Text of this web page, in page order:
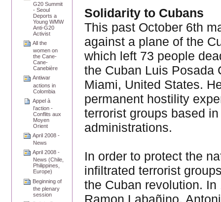
G20 Summit
- Seoul
Deports a
Young WMW
Anti-G20
Activist
All the
women on
the Cane-
Cane-
Canebière
Antiwar
actions in
Colombia
Appel à
l’action -
Conflits aux
Moyen
Orient
April 2008 -
News
April 2008 -
News (Chile,
Philippines,
Europe)
Beginning of
the plenary
session
Solidarity to Cubans
This past October 6th
against a plane of the
which left 73 people
the Cuban Luis Posada
Miami, United States.
permanent hostility
terrorist groups based
administrations.
In order to protect the
infiltrated terrorist
the Cuban revolution.
Ramon Labañino,